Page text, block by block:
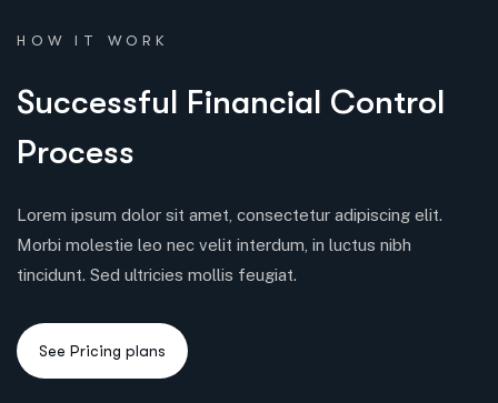
HOW IT WORK
Successful Financial Control
Process
Lorem ipsum dolor sit amet, consectetur adipiscing elit.
Morbi molestie leo nec velit interdum, in luctus nibh
tincidunt. Sed ultricies mollis feugiat.